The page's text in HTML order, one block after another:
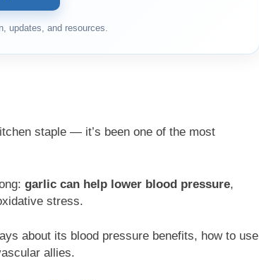
updates, and resources.
staple — it’s been one of the most
garlic can help lower blood pressure,
stress.
about its blood pressure benefits, how to use
allies.